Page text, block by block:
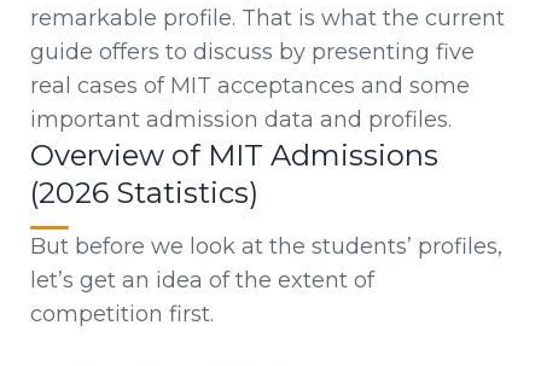
remarkable profile. That is what the current
guide offers to discuss by presenting five
real cases of MIT acceptances and some
important admission data and profiles.
Overview of MIT Admissions
(2026 Statistics)
But before we look at the students’ profiles,
let’s get an idea of the extent of
competition first.